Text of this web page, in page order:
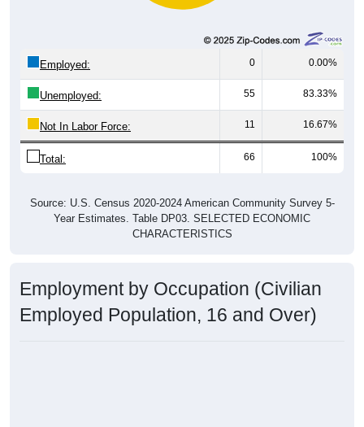
Employed: 0 0.00%
Unemployed: 55 83.33%
Not In Labor Force: 11 16.67%
Total: 66 100%
Source: U.S. Census 2020-2024 American Community Survey 5-
Year Estimates. Table DP03. SELECTED ECONOMIC
CHARACTERISTICS
Employment by Occupation (Civilian
Employed Population, 16 and Over)